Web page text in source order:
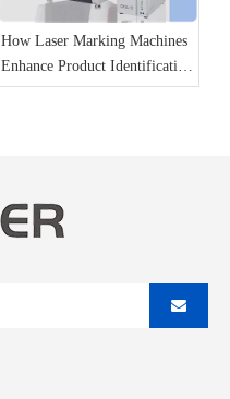
How Laser Marking Machines
Enhance Product Identification
and Traceability?